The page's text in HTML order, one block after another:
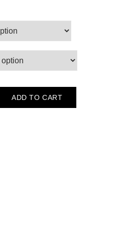
ADD TO CART